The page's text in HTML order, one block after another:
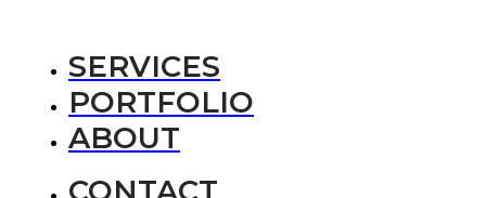
SERVICES
PORTFOLIO
ABOUT